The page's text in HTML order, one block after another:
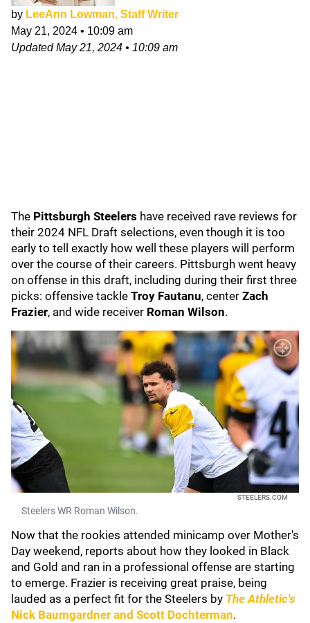
by LeeAnn Lowman, Staff Writer
May 21, 2024 • 10:09 am
UpdatedMay 21, 2024 • 10:09 am
The Pittsburgh Steelers have received rave reviews for
their 2024 NFL Draft selections, even though it is too
early to tell exactly how well these players will perform
over the course of their careers. Pittsburgh went heavy
on offense in this draft, including during their first three
picks: offensive tackle Troy Fautanu, center Zach
Frazier, and wide receiver Roman Wilson.
STEELERS.COM
Steelers WR Roman Wilson.
Now that the rookies attended minicamp over Mother's
Day weekend, reports about how they looked in Black
and Gold and ran in a professional offense are starting
to emerge. Frazier is receiving great praise, being
lauded as a perfect fit for the Steelers by The Athletic's
Nick Baumgardner and Scott Dochterman.